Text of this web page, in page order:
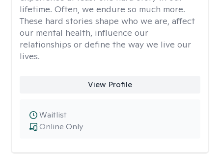
lifetime. Often, we endure so much more.
These hard stories shape who we are, affect
our mental health, influence our
relationships or define the way we live our
lives.
View Profile
Online Only
Waitlist